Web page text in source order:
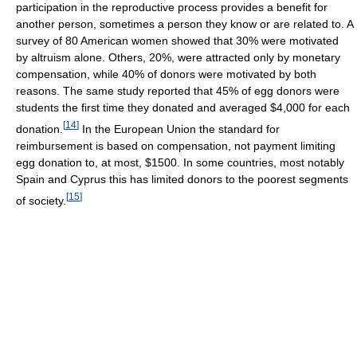
participation in the reproductive process provides a benefit for
another person, sometimes a person they know or are related to. A
survey of 80 American women showed that 30% were motivated
by altruism alone. Others, 20%, were attracted only by monetary
compensation, while 40% of donors were motivated by both
reasons. The same study reported that 45% of egg donors were
students the first time they donated and averaged $4,000 for each
donation. [14] In the European Union the standard for
reimbursement is based on compensation, not payment limiting
egg donation to, at most, $1500. In some countries, most notably
Spain and Cyprus this has limited donors to the poorest segments
of society. [15]